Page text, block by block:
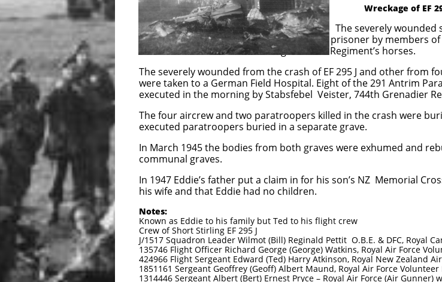
Wreckage of EF
The severely wounded surviving
prisoner by members of the German
stationed at the Chateau looking after the Regiment’s horses.
The severely wounded from the crash of EF 295 J and other from
were taken to a German Field Hospital. Eight of the 291 Antrim
executed in the morning by Stabsfebel Veister, 744th Grenadier
The four aircrew and two paratroopers killed in the crash were
executed paratroopers buried in a separate grave.
In March 1945 the bodies from both graves were exhumed and
communal graves.
In 1947 Eddie’s father put a claim in for his son’s NZ Memorial
his wife and that Eddie had no children.
Notes:
Known as Eddie to his family but Ted to his flight crew
Crew of Short Stirling EF 295 J
J/1517 Squadron Leader Wilmot (Bill) Reginald Pettit O.B.E. & DFC, Royal
135746 Flight Officer Richard George (George) Watkins, Royal Air Force
424966 Flight Sergeant Edward (Ted) Harry Atkinson, Royal New Zealand
1851161 Sergeant Geoffrey (Geoff) Albert Maund, Royal Air Force
1314446 Sergeant Albert (Bert) Ernest Pryce – Royal Air Force (Air Gunner)